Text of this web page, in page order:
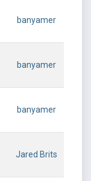
banyamer
banyamer
banyamer
Jared Brits